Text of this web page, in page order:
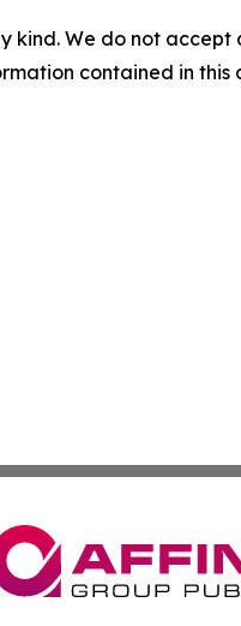
kind. We do not
contained in